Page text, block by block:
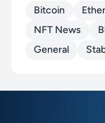
Bitcoin
NFT News
General